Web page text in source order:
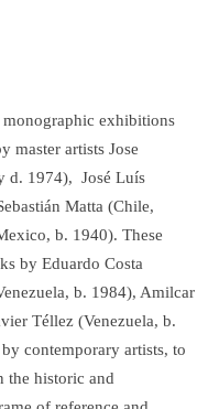
exhibitions
master artists Jose
d. 1974), José Luís
Matta (Chile,
b. 1940). These
by Eduardo Costa
b. 1984), Amilcar
Téllez (Venezuela, b.
contemporary artists, to
the historic and